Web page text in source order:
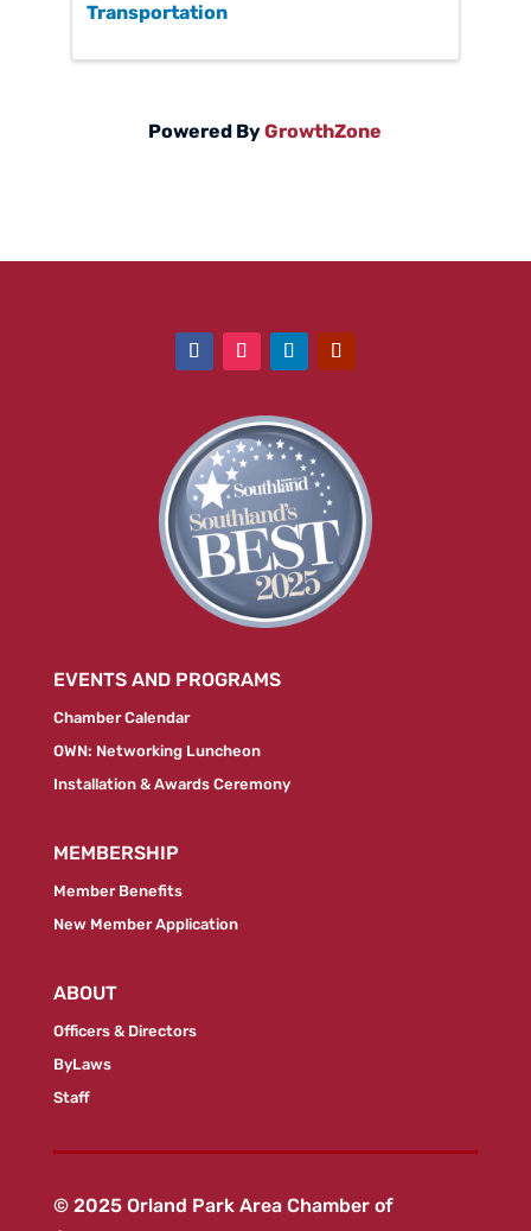
Transportation
Powered ByGrowthZone
EVENTS AND PROGRAMS
Chamber Calendar
OWN: Networking Luncheon
Installation & Awards Ceremony
MEMBERSHIP
Member Benefits
New Member Application
ABOUT
Officers & Directors
ByLaws
Staff
© 2025 Orland Park Area Chamber of